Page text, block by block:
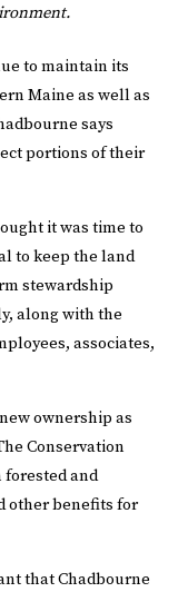
to maintain its
Maine as well as
says
portions of their
it was time to
to keep the land
stewardship
along with the
associates,
ownership as
Conservation
and
other benefits for
that Chadbourne